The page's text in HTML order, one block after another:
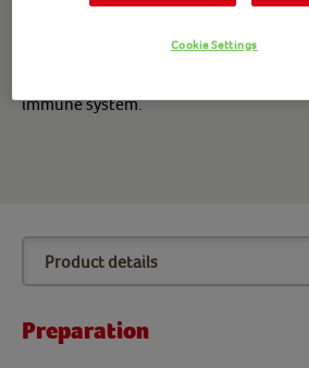
immune system.
Preparation
Cookie Settings